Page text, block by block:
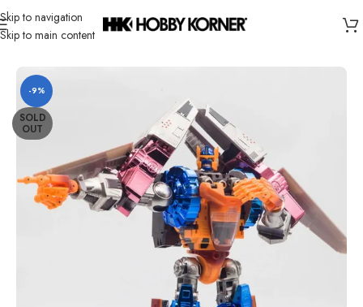
Skip to navigation
Skip to main content
Home/ Brand/Transformers Third Party
-9%
SOLD
OUT